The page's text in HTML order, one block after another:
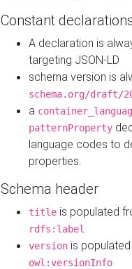
Constant
A declaration is
targeting JSON-LD
schema version is
schema.org/draft/
a
patternProperty
language codes to
properties.
Schema header
title is populated
rdfs:label
version is
owl:versionInfo